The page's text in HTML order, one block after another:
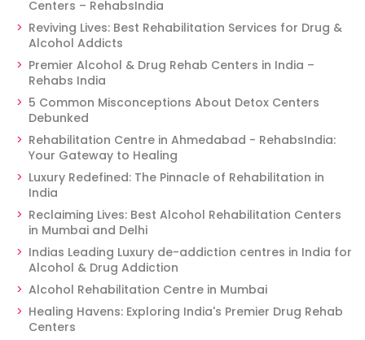
Centers – RehabsIndia
Reviving Lives: Best Rehabilitation Services for Drug &
Alcohol Addicts
Premier Alcohol & Drug Rehab Centers in India –
Rehabs India
5 Common Misconceptions About Detox Centers
Debunked
Rehabilitation Centre in Ahmedabad - RehabsIndia:
Your Gateway to Healing
Luxury Redefined: The Pinnacle of Rehabilitation in
India
Reclaiming Lives: Best Alcohol Rehabilitation Centers
in Mumbai and Delhi
Indias Leading Luxury de-addiction centres in India for
Alcohol & Drug Addiction
Alcohol Rehabilitation Centre in Mumbai
Healing Havens: Exploring India's Premier Drug Rehab
Centers